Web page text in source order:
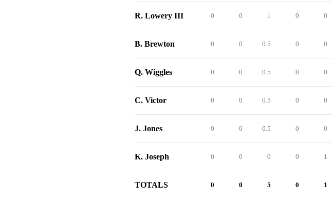
R. Lowery III 0 0 1 0 0
B. Brewton 0 0 0.5 0 0
Q. Wiggles 0 0 0.5 0 0
C. Victor 0 0 0.5 0 0
J. Jones 0 0 0.5 0 0
K. Joseph 0 0 0 0 1
TOTALS 0 0 5 0 1